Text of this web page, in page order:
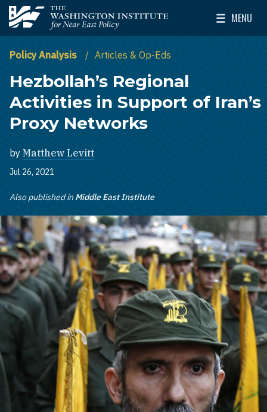
Skip to main content
The Washington Institute for Near East Policy
MENU
Toggle
Policy Analysis Articles & Op-Eds
Hezbollah’s Regional
Activities in Support of Iran’s
Proxy Networks
by Matthew Levitt
Jul 26, 2021
Also published in Middle East Institute